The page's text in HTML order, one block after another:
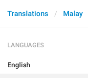
Translations Malay
LANGUAGES
English